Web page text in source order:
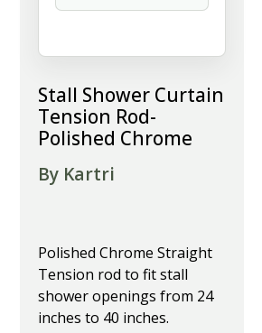
Stall Shower Curtain
Tension Rod-
Polished Chrome
By Kartri
Polished Chrome Straight
Tension rod to fit stall
shower openings from 24
inches to 40 inches.